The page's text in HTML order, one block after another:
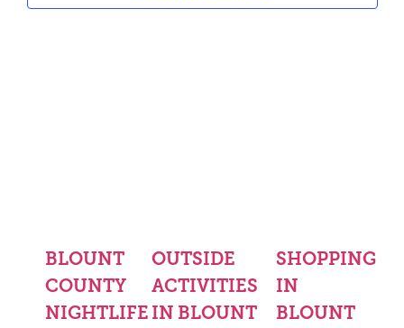
BLOUNT
COUNTY
NIGHTLIFE
OUTSIDE
ACTIVITIES
IN BLOUNT
SHOPPING
IN
BLOUNT